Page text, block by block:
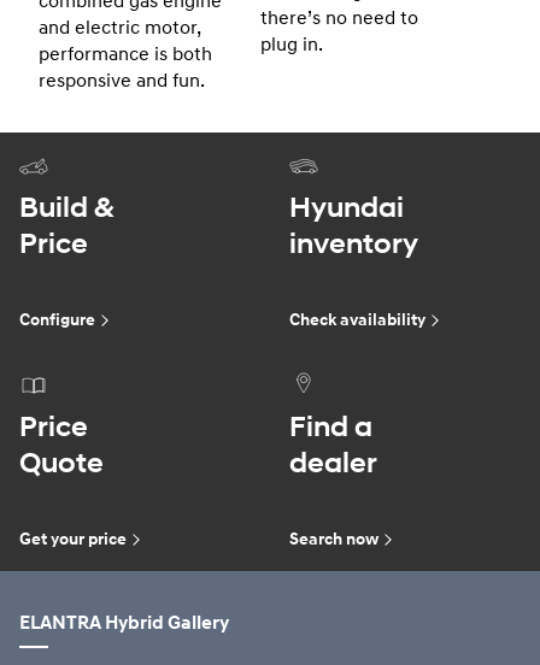
and electric motor,
performance is both
responsive and fun.
there’s no need to
plug in.
Build &
Price
Configure
Hyundai
inventory
Check availability
Price
Quote
Get your price
Find a
dealer
Search now
ELANTRA Hybrid Gallery